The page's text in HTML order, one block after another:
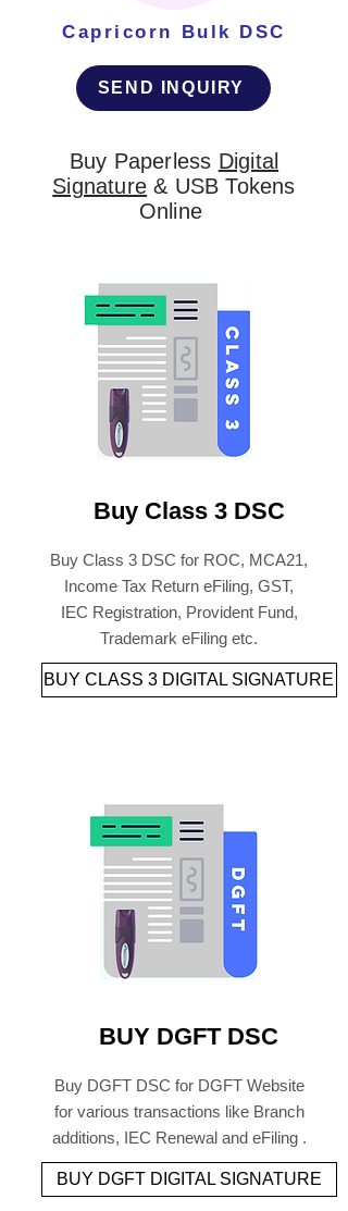
Capricorn Bulk DSC
SEND INQUIRY
Buy Paperless Digital
Signature & USB Tokens
Online
Buy Class 3 DSC
Buy Class 3 DSC for ROC, MCA21,
Income Tax Return eFiling, GST,
IEC Registration, Provident Fund,
Trademark eFiling etc.
BUY CLASS 3 DIGITAL SIGNATURE
BUY DGFT DSC
Buy DGFT DSC for DGFT Website
for various transactions like Branch
additions, IEC Renewal and eFiling .
BUY DGFT DIGITAL SIGNATURE